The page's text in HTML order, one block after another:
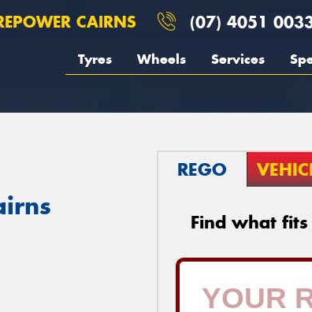
CAIRNS (07) 4051
Tyres Wheels Services
REGO
Find what